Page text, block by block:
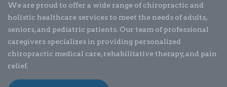
We are proud to offer a wide range of chiropractic and
holistic healthcare services to meet the needs of adults,
seniors, and pediatric patients. Our team of professional
caregivers specializes in providing personalized
chiropractic medical care, rehabilitative therapy, and pain
relief.